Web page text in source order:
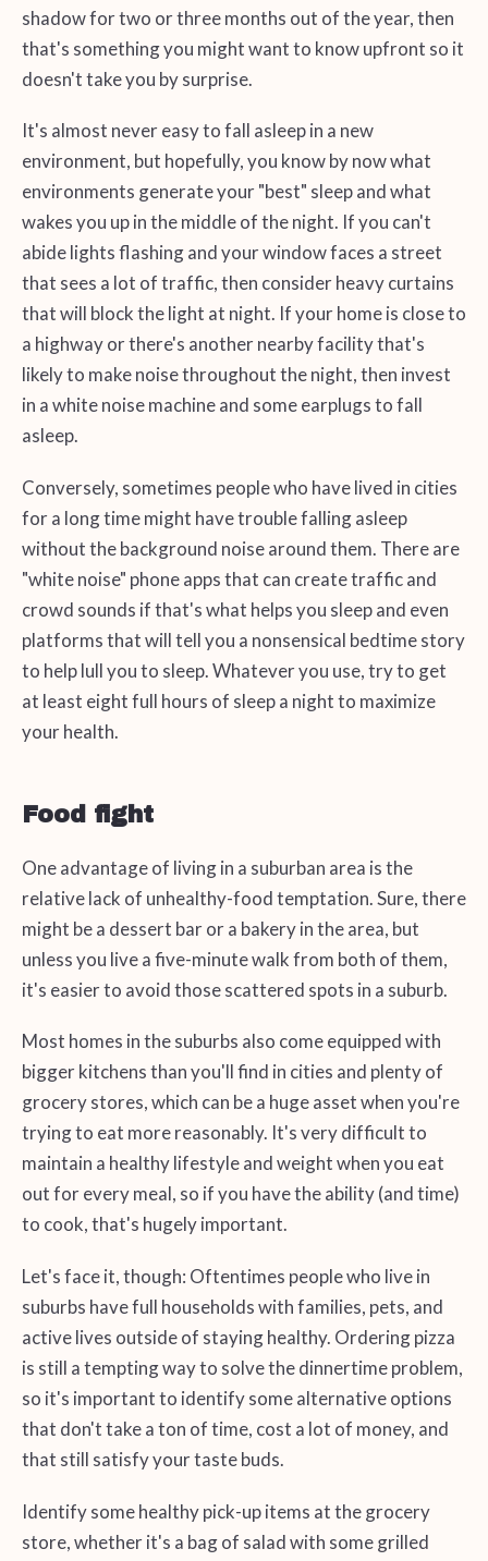
shadow for two or three months out of the year, then
that's something you might want to know upfront so it
doesn't take you by surprise.
It's almost never easy to fall asleep in a new
environment, but hopefully, you know by now what
environments generate your "best" sleep and what
wakes you up in the middle of the night. If you can't
abide lights flashing and your window faces a street
that sees a lot of traffic, then consider heavy curtains
that will block the light at night. If your home is close to
a highway or there's another nearby facility that's
likely to make noise throughout the night, then invest
in a white noise machine and some earplugs to fall
asleep.
Conversely, sometimes people who have lived in cities
for a long time might have trouble falling asleep
without the background noise around them. There are
"white noise" phone apps that can create traffic and
crowd sounds if that's what helps you sleep and even
platforms that will tell you a nonsensical bedtime story
to help lull you to sleep. Whatever you use, try to get
at least eight full hours of sleep a night to maximize
your health.
Food fight
One advantage of living in a suburban area is the
relative lack of unhealthy-food temptation. Sure, there
might be a dessert bar or a bakery in the area, but
unless you live a five-minute walk from both of them,
it's easier to avoid those scattered spots in a suburb.
Most homes in the suburbs also come equipped with
bigger kitchens than you'll find in cities and plenty of
grocery stores, which can be a huge asset when you're
trying to eat more reasonably. It's very difficult to
maintain a healthy lifestyle and weight when you eat
out for every meal, so if you have the ability (and time)
to cook, that's hugely important.
Let's face it, though: Oftentimes people who live in
suburbs have full households with families, pets, and
active lives outside of staying healthy. Ordering pizza
is still a tempting way to solve the dinnertime problem,
so it's important to identify some alternative options
that don't take a ton of time, cost a lot of money, and
that still satisfy your taste buds.
Identify some healthy pick-up items at the grocery
store, whether it's a bag of salad with some grilled